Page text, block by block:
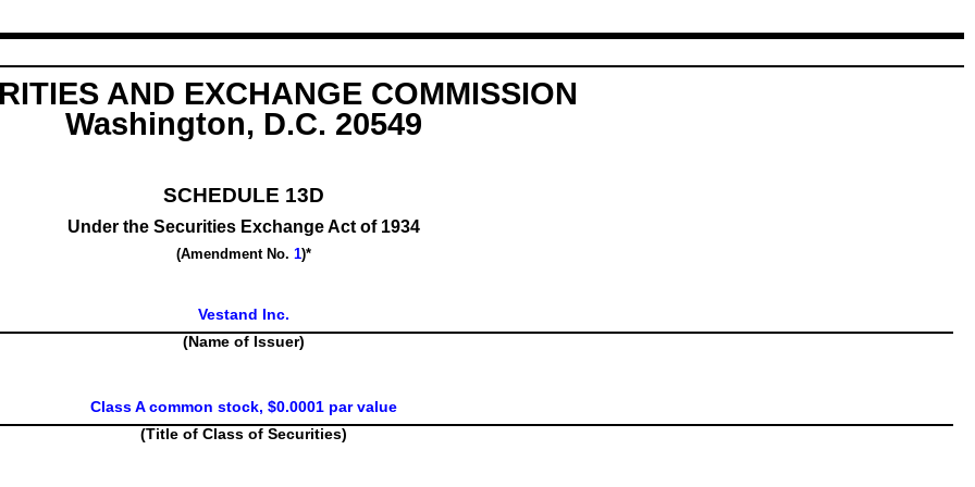
AND EXCHANGE COMMISSION
Washington, D.C. 20549
SCHEDULE 13D
Under the Securities Exchange Act of 1934
(Amendment No. 1)*
Vestand Inc.
(Name of Issuer)
Class A common stock, $0.0001 par value
(Title of Class of Securities)